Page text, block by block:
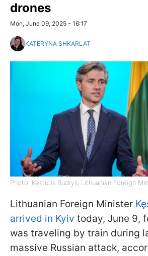
drones
Mon, June 09, 2025 - 16:17
KATERYNA SHKARLAT
Photo: Kęstutis Budrys, Lithuanian Foreign
Lithuanian Foreign Minister
arrived in Kyiv today, June 9,
was traveling by train during
massive Russian attack,